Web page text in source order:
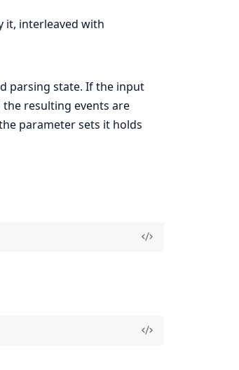
it, interleaved with
parsing state. If the input
the resulting events are
parameter sets it holds